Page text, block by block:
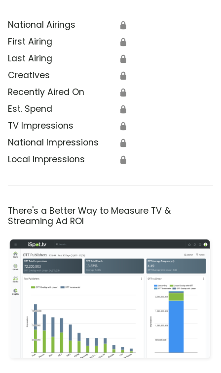
National Airings 🔒
First Airing 🔒
Last Airing 🔒
Creatives 🔒
Recently Aired On 🔒
Est. Spend 🔒
TV Impressions 🔒
National Impressions 🔒
Local Impressions 🔒
There's a Better Way to Measure TV &
Streaming Ad ROI